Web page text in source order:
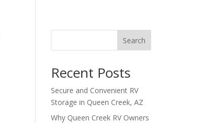
Search
Recent Posts
Secure and Convenient RV
Storage in Queen Creek, AZ
Why Queen Creek RV Owners